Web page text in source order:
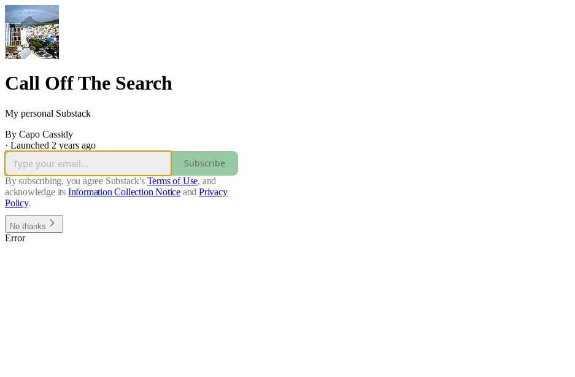
Call Off The Search
My personal Substack
By Capo Cassidy
· Launched 2 years ago
Subscribe
By subscribing, you agree Substack's Terms of Use, and
acknowledge its Information Collection Notice and Privacy
Policy.
No thanks
Error